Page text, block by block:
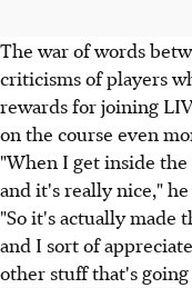
The war of words
criticisms of players
rewards for joining
on the course even
"When I get inside
and it's really nice," he
"So it's actually made
and I sort of
other stuff that's going